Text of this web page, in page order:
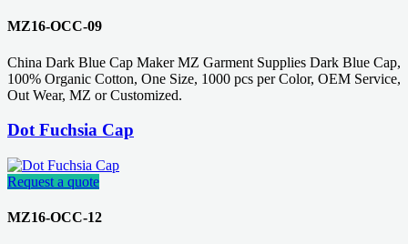
MZ16-OCC-09
China Dark Blue Cap Maker MZ Garment Supplies Dark Blue Cap,
100% Organic Cotton, One Size, 1000 pcs per Color, OEM Service,
Out Wear, MZ or Customized.
Dot Fuchsia Cap
Request a quote
MZ16-OCC-12